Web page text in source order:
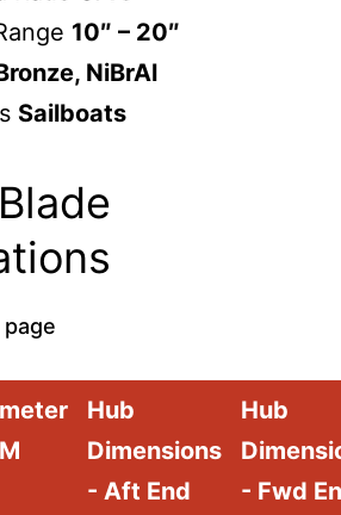
10″ – 20″
NiBrAl
Sailboats
Hub
Dimensions
- Aft End
Hub
- Fwd